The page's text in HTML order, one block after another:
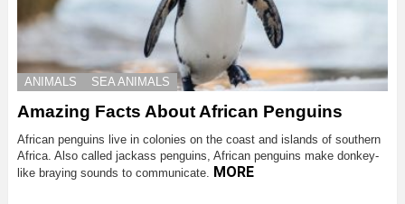
ANIMALS SEA ANIMALS
Amazing Facts About African Penguins
African penguins live in colonies on the coast and islands of southern
Africa. Also called jackass penguins, African penguins make donkey-
like braying sounds to communicate. MORE